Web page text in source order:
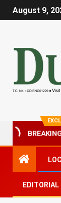
August 9,
Your Winning
EDITORIAL